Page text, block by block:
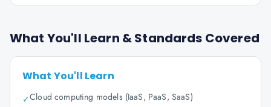
What You'll Learn & Standards Covered
What You'll Learn
✓Cloud computing models (IaaS, PaaS, SaaS)